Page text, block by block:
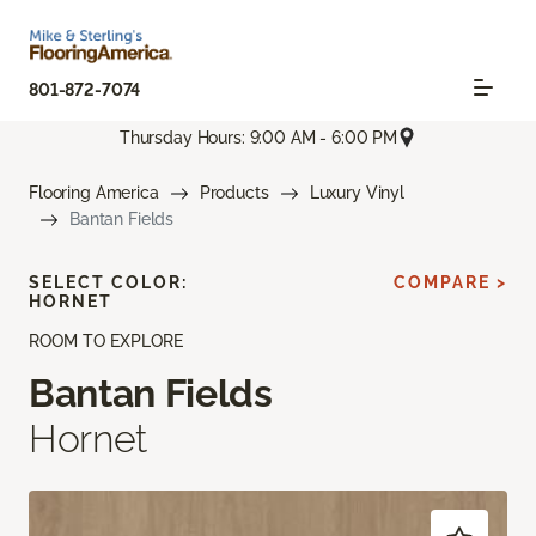
801-872-7074
Thursday Hours: 9:00 AM - 6:00 PM
Flooring America Products
Luxury Vinyl
Bantan Fields
ROOM TO EXPLORE
Bantan Fields
Hornet
SELECT COLOR:
HORNET
COMPARE >